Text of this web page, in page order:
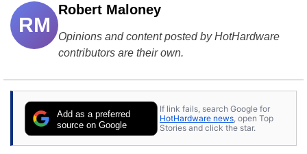
RM
Robert Maloney
Opinions and content posted by HotHardware
contributors are their own.
Add as a preferred
source on Google
If link fails, search Google for
HotHardware news , open Top
Stories and click the star.